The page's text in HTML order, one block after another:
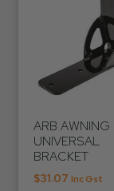
ARB AWNING
UNIVERSAL
BRACKET
$31.07 Inc Gst